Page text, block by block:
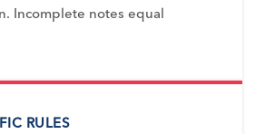
Incomplete notes equal
RULES